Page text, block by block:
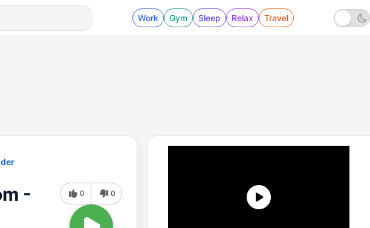
Work Gym Sleep Relax Travel
-
0 0